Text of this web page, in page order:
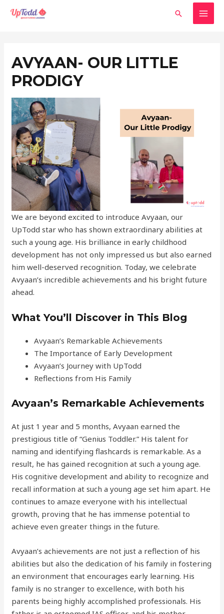
Search
AVYAAN- OUR LITTLE
PRODIGY
We are beyond excited to introduce Avyaan, our
UpTodd star who has shown extraordinary abilities at
such a young age. His brilliance in early childhood
development has not only impressed us but also earned
him well-deserved recognition. Today, we celebrate
Avyaan’s incredible achievements and his bright future
ahead.
What You’ll Discover in This Blog
Avyaan’s Remarkable Achievements
The Importance of Early Development
Avyaan’s Journey with UpTodd
Reflections from His Family
Avyaan’s Remarkable Achievements
At just 1 year and 5 months, Avyaan earned the
prestigious title of “Genius Toddler.” His talent for
naming and identifying flashcards is remarkable. As a
result, he has gained recognition at such a young age.
His cognitive development and ability to recognize and
recall information at such a young age set him apart. He
continues to amaze everyone with his intellectual
growth, proving that he has immense potential to
achieve even greater things in the future.
Avyaan’s achievements are not just a reflection of his
abilities but also the dedication of his family in fostering
an environment that encourages early learning. His
family is no stranger to excellence, with both his
parents being highly accomplished professionals. His